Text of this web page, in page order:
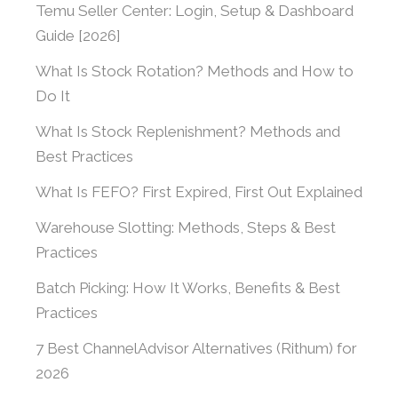
Temu Seller Center: Login, Setup & Dashboard
Guide [2026]
What Is Stock Rotation? Methods and How to
Do It
What Is Stock Replenishment? Methods and
Best Practices
What Is FEFO? First Expired, First Out Explained
Warehouse Slotting: Methods, Steps & Best
Practices
Batch Picking: How It Works, Benefits & Best
Practices
7 Best ChannelAdvisor Alternatives (Rithum) for
2026